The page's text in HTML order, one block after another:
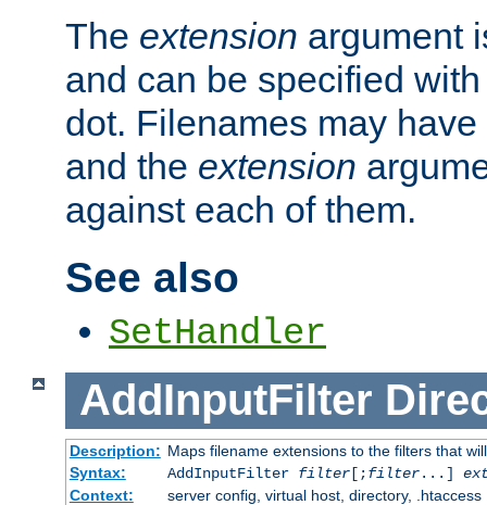
The extension argument
and can be specified
dot. Filenames may have
and the extension
against each of them.
See also
SetHandler
AddInputFilter
Description: Maps filename extensions to the filters that
Syntax:
AddInputFilter filter[;filter...]
Context:
server config, virtual host, directory, .htaccess